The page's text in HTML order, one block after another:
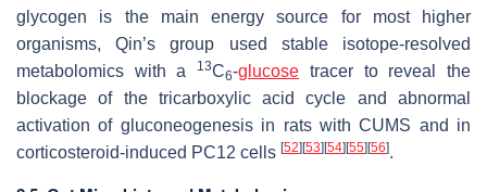
glycogen is the main energy source for most higher
organisms, Qin’s group used stable isotope-resolved
metabolomics with a
13C6-glucose tracer to reveal the
blockage of the tricarboxylic acid cycle and abnormal
activation of gluconeogenesis in rats with CUMS and in
corticosteroid-induced PC12 cells [52] [53] [54] [55] [56].